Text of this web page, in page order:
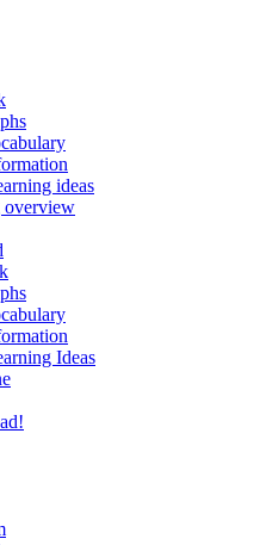
ideas
overview
Ideas